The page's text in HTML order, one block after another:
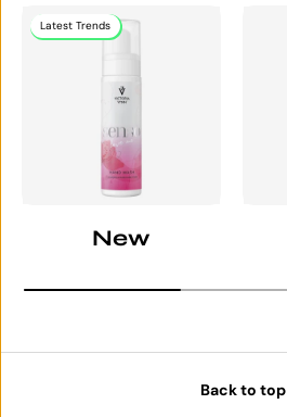
Latest Trends
New
Back to top